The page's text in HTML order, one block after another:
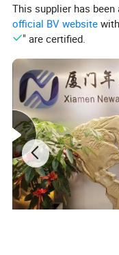
ISO Certified
Housing
Parts
1. Rapid
services;
This supplier has
official BV website
" are certified.